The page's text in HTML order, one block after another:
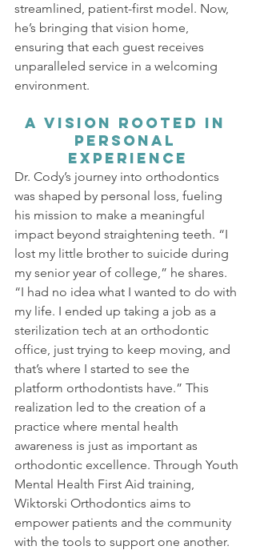
streamlined, patient-first model. Now,
he’s bringing that vision home,
ensuring that each guest receives
unparalleled service in a welcoming
environment.
A Vision Rooted in
Personal
Experience
Dr. Cody’s journey into orthodontics
was shaped by personal loss, fueling
his mission to make a meaningful
impact beyond straightening teeth. “I
lost my little brother to suicide during
my senior year of college,” he shares.
“I had no idea what I wanted to do with
my life. I ended up taking a job as a
sterilization tech at an orthodontic
office, just trying to keep moving, and
that’s where I started to see the
platform orthodontists have.” This
realization led to the creation of a
practice where mental health
awareness is just as important as
orthodontic excellence. Through Youth
Mental Health First Aid training,
Wiktorski Orthodontics aims to
empower patients and the community
with the tools to support one another.